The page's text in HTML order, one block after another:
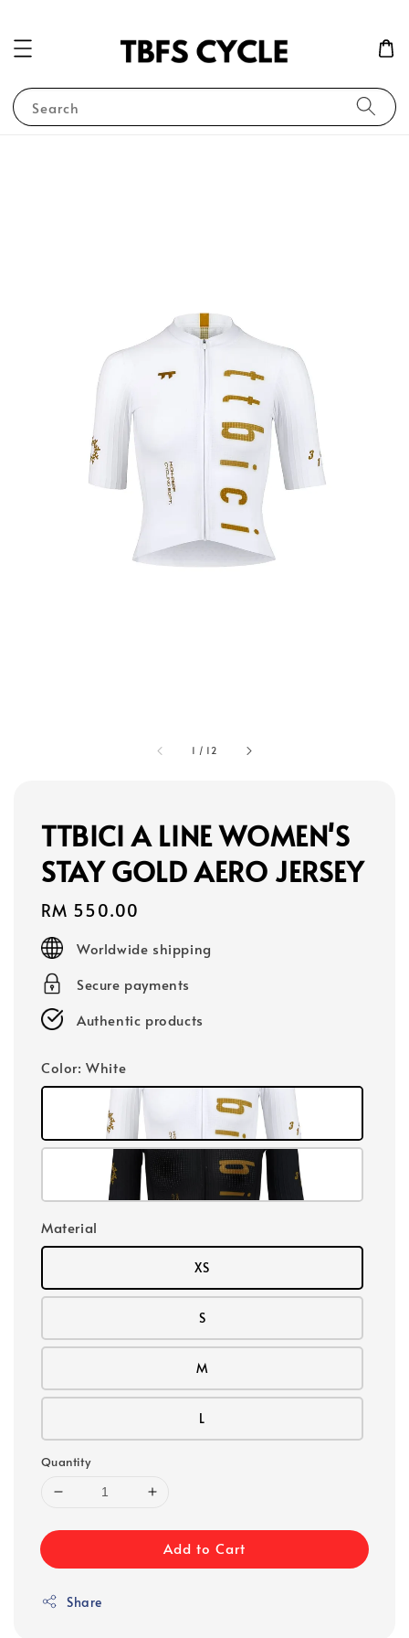
Search
1 / 12
TTBICI A LINE WOMEN'S
STAY GOLD AERO JERSEY
Regular
price
RM 550.00
Worldwide shipping
Secure payments
Authentic products
Color: White
Material
XS
S
M
L
Quantity
Add to Cart
Share